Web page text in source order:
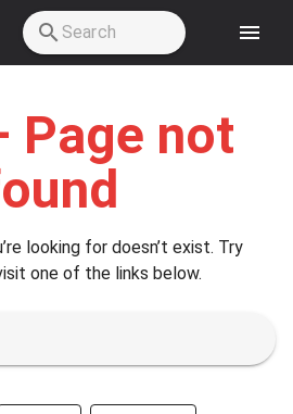
Page not
looking for doesn’t exist. Try
one of the links below.